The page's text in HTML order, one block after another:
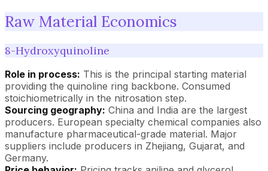
Raw Material Economics
8-Hydroxyquinoline
Role in process: This is the principal starting material
providing the quinoline ring backbone. Consumed
stoichiometrically in the nitrosation step.
Sourcing geography: China and India are the largest
producers. European specialty chemical companies also
manufacture pharmaceutical-grade material. Major
suppliers include producers in Zhejiang, Gujarat, and
Germany.